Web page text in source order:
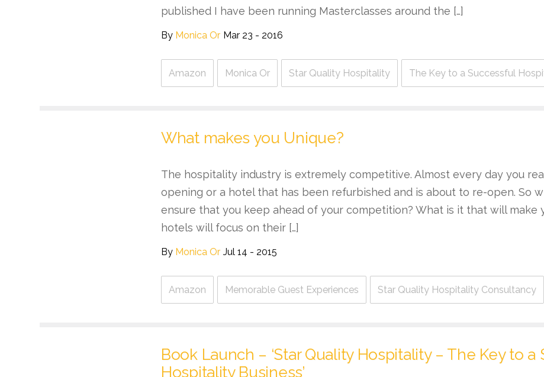
published I have been running Masterclasses around the […]
By Monica Or Mar 23 - 2016
Amazon Monica Or Star Quality Hospitality The Key to a Successful
What makes you Unique?
The hospitality industry is extremely competitive. Almost every day you
opening or a hotel that has been refurbished and is about to re-open. So
ensure that you keep ahead of your competition? What is it that will make
hotels will focus on their […]
By Monica Or Jul 14 - 2015
Amazon Memorable Guest Experiences Star Quality Hospitality Consultancy
Book Launch – ‘Star Quality Hospitality – The Key to a
Hospitality Business’